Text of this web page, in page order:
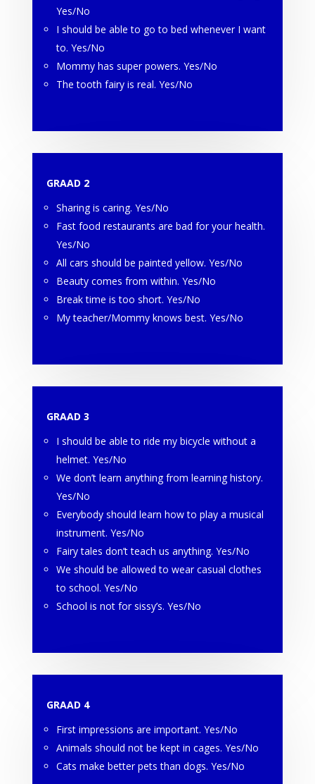
Yes/No
I should be able to go to bed whenever I want
to. Yes/No
Mommy has super powers. Yes/No
The tooth fairy is real. Yes/No
GRAAD 2
Sharing is caring. Yes/No
Fast food restaurants are bad for your health.
Yes/No
All cars should be painted yellow. Yes/No
Beauty comes from within. Yes/No
Break time is too short. Yes/No
My teacher/Mommy knows best. Yes/No
GRAAD 3
I should be able to ride my bicycle without a
helmet. Yes/No
We don’t learn anything from learning history.
Yes/No
Everybody should learn how to play a musical
instrument. Yes/No
Fairy tales don’t teach us anything. Yes/No
We should be allowed to wear casual clothes
to school. Yes/No
School is not for sissy’s. Yes/No
GRAAD 4
First impressions are important. Yes/No
Animals should not be kept in cages. Yes/No
Cats make better pets than dogs. Yes/No